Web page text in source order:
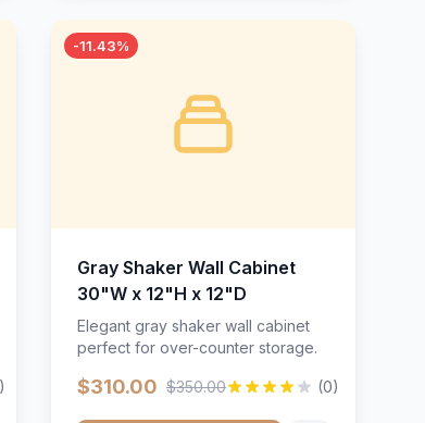
-11.43%
Gray Shaker Wall Cabinet
30"W x 12"H x 12"D
Elegant gray shaker wall cabinet
perfect for over-counter storage.
$310.00 $350.00 (0)